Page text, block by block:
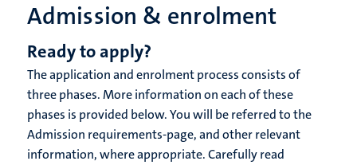
Admission & enrolment
Ready to apply?
The application and enrolment process consists of
three phases. More information on each of these
phases is provided below. You will be referred to the
Admission requirements-page, and other relevant
information, where appropriate. Carefully read